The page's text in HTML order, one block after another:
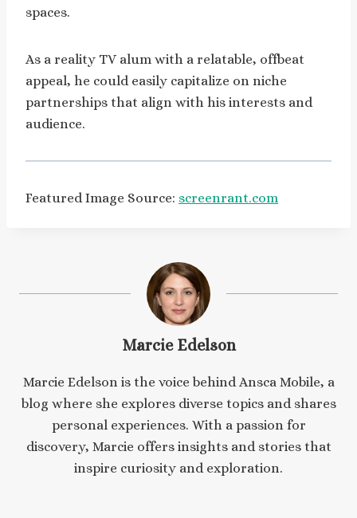
spaces.
As a reality TV alum with a relatable, offbeat
appeal, he could easily capitalize on niche
partnerships that align with his interests and
audience.
Featured Image Source: screenrant.com
Marcie Edelson
Marcie Edelson is the voice behind Ansca Mobile, a
blog where she explores diverse topics and shares
personal experiences. With a passion for
discovery, Marcie offers insights and stories that
inspire curiosity and exploration.